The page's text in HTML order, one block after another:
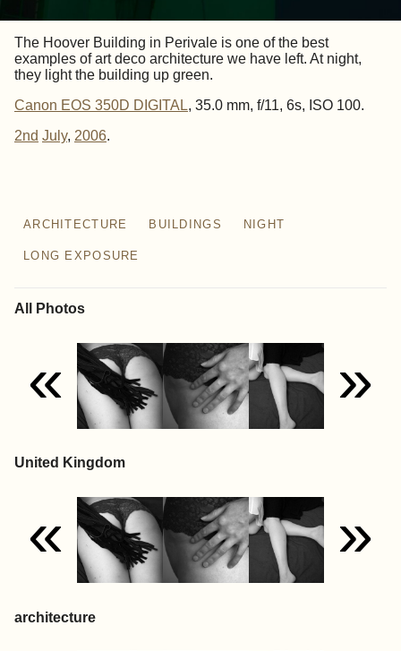
The Hoover Building in Perivale is one of the best
examples of art deco architecture we have left. At night,
they light the building up green.
Canon EOS 350D DIGITAL, 35.0 mm, f/11, 6s, ISO 100.
2nd July, 2006.
ARCHITECTURE BUILDINGS NIGHT
LONG EXPOSURE
All Photos
« »
United Kingdom
« »
architecture